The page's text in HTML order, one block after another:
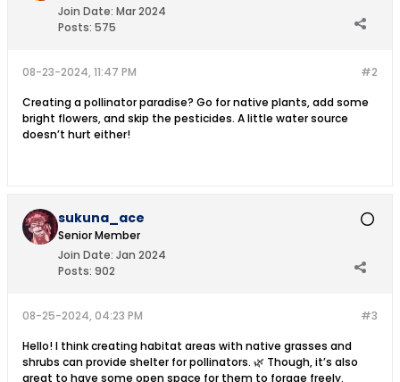
Join Date: Mar 2024
Posts: 575
#2
08-23-2024, 11:47 PM
Creating a pollinator paradise? Go for native plants, add some
bright flowers, and skip the pesticides. A little water source
doesn’t hurt either!
sukuna_ace
Senior Member
Join Date: Jan 2024
Posts: 902
#3
08-25-2024, 04:23 PM
Hello! I think creating habitat areas with native grasses and
shrubs can provide shelter for pollinators. 🌿 Though, it’s also
great to have some open space for them to forage freely.